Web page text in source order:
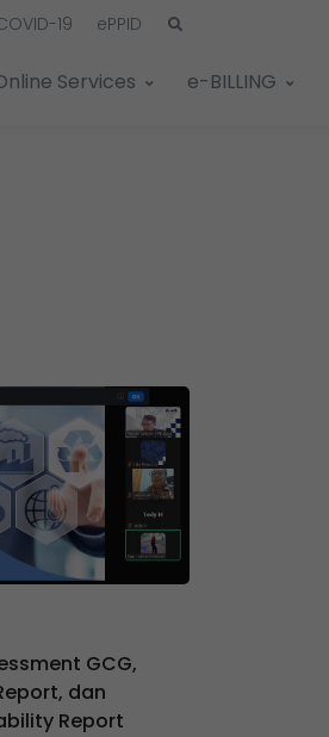
19 ePPID
Services e-BILLING
GCG,
dan
Report